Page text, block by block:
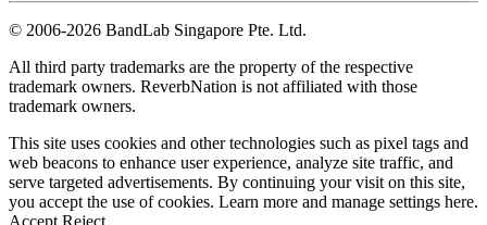
© 2006-2026 BandLab Singapore Pte. Ltd.
All third party trademarks are the property of the respective
trademark owners. ReverbNation is not affiliated with those
trademark owners.
This site uses cookies and other technologies such as pixel tags and
web beacons to enhance user experience, analyze site traffic, and
serve targeted advertisements. By continuing your visit on this site,
you accept the use of cookies. Learn more and manage settings here.
Accept Reject